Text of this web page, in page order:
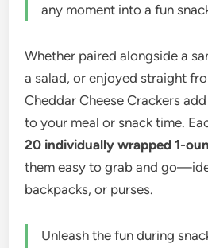
any moment into a fun
Whether paired alongside a
a salad, or enjoyed straight
Cheddar Cheese Crackers
to your meal or snack time.
20 individually wrapped 1-
them easy to grab and
backpacks, or purses.
Unleash the fun during